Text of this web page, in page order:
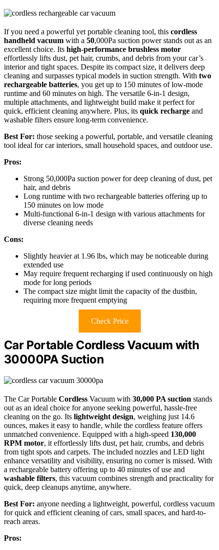
If you need a powerful yet portable cleaning tool, this cordless
handheld vacuum with a 50,000Pa suction power stands out as an
excellent choice. Its high-performance brushless motor
effortlessly lifts dust, pet hair, crumbs, and debris from your car’s
interior and tight spaces. Despite its compact size, it delivers deep
cleaning and surpasses typical models in suction strength. With two
rechargeable batteries, you get up to 150 minutes of low-mode
runtime and 60 minutes on high. The versatile 6-in-1 design,
multiple attachments, and lightweight build make it perfect for
quick, efficient cleaning anywhere. Plus, its quick recharge and
washable filters ensure long-term convenience.
Best For: those seeking a powerful, portable, and versatile cleaning
tool ideal for car interiors, small household spaces, and outdoor use.
Pros:
Strong 50,000Pa suction power for deep cleaning of dust, pet
hair, and debris
Long runtime with two rechargeable batteries offering up to
150 minutes on low mode
Multi-functional 6-in-1 design with various attachments for
diverse cleaning needs
Cons:
Slightly heavier at 1.96 lbs, which may be noticeable during
extended use
May require frequent recharging if used continuously on high
mode for long periods
The compact size might limit the capacity of the dustbin,
requiring more frequent emptying
Check Price
Car Portable Cordless Vacuum with
30000PA Suction
The Car Portable Cordless Vacuum with 30,000 PA suction stands
out as an ideal choice for anyone seeking powerful, hassle-free
cleaning on the go. Its lightweight design, weighing just 14.6
ounces, makes it easy to handle, while the cordless feature offers
unmatched convenience. Equipped with a high-speed 130,000
RPM motor, it effortlessly lifts dust, pet hair, crumbs, and debris
from tight spots and carpets. The included nozzles and LED light
enhance versatility and visibility, ensuring no corner is missed. With
a rechargeable battery offering up to 40 minutes of use and
washable filters, this vacuum combines strength and practicality for
quick, deep cleanups anytime, anywhere.
Best For: anyone needing a lightweight, powerful, cordless vacuum
for quick and efficient cleaning of cars, small spaces, and hard-to-
reach areas.
Pros: